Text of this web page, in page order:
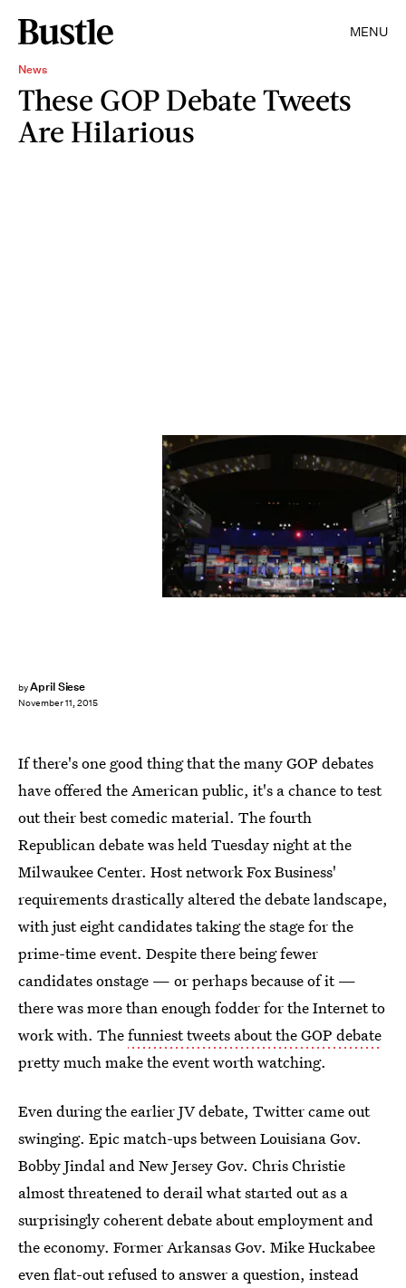
MENU
News
These GOP Debate Tweets
Are Hilarious
byApril Siese
November 11, 2015
JOSHUA LOTT/AFP/Getty Images
If there's one good thing that the many GOP debates
have offered the American public, it's a chance to test
out their best comedic material. The fourth
Republican debate was held Tuesday night at the
Milwaukee Center. Host network Fox Business'
requirements drastically altered the debate landscape,
with just eight candidates taking the stage for the
prime-time event. Despite there being fewer
candidates onstage — or perhaps because of it —
there was more than enough fodder for the Internet to
work with. Thefunniest tweets about the GOP debate
pretty much make the event worth watching.
Even during the earlier JV debate, Twitter came out
swinging. Epic match-ups between Louisiana Gov.
Bobby Jindal and New Jersey Gov. Chris Christie
almost threatened to derail what started out as a
surprisingly coherent debate about employment and
the economy. Former Arkansas Gov. Mike Huckabee
even flat-out refused to answer a question, instead